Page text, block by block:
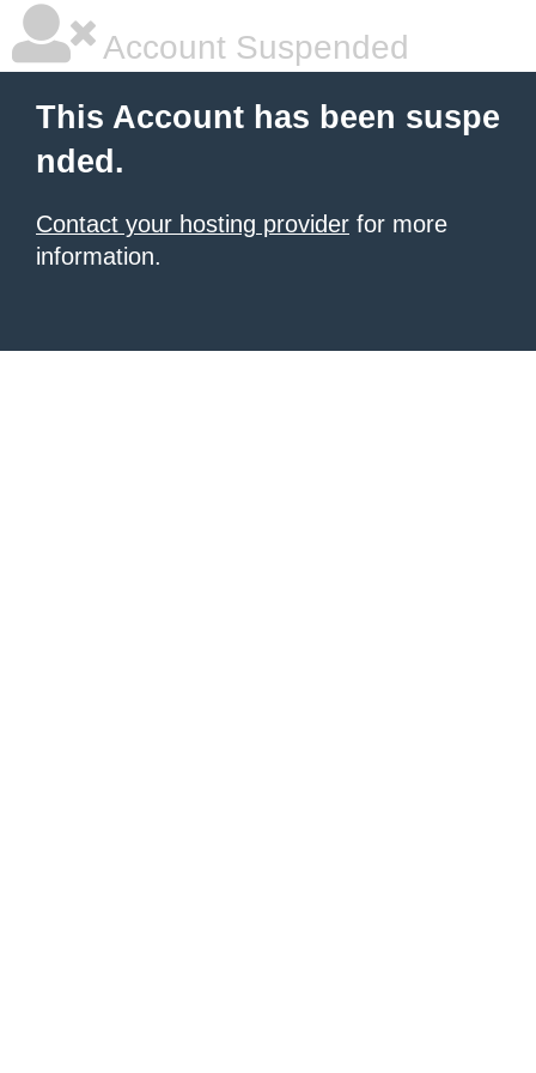
Account Suspended
This Account has been suspe
nded.
Contact your hosting provider for more
information.